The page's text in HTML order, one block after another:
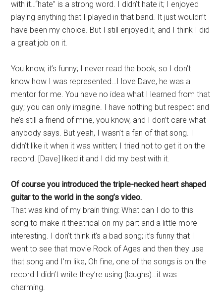
with it…“hate” is a strong word. I didn’t hate it; I enjoyed
playing anything that I played in that band. It just wouldn’t
have been my choice. But I still enjoyed it, and I think I did
a great job on it.
You know, it’s funny; I never read the book, so I don’t
know how I was represented…I love Dave, he was a
mentor for me. You have no idea what I learned from that
guy; you can only imagine. I have nothing but respect and
he’s still a friend of mine, you know, and I don’t care what
anybody says. But yeah, I wasn’t a fan of that song. I
didn’t like it when it was written; I tried not to get it on the
record. [Dave] liked it and I did my best with it.
Of course you introduced the triple-necked heart shaped
guitar to the world in the song’s video.
That was kind of my brain thing: What can I do to this
song to make it theatrical on my part and a little more
interesting. I don’t think it’s a bad song; it’s funny that I
went to see that movie Rock of Ages and then they use
that song and I’m like, Oh fine, one of the songs is on the
record I didn’t write they’re using (laughs)…it was
charming.